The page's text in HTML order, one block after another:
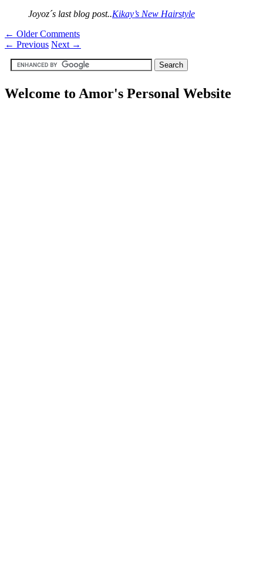
Joyoz´s last blog post..Kikay’s New Hairstyle
← Older Comments
← Previous Next →
Welcome to Amor's Personal Website